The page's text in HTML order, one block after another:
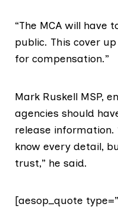
“The MCA will have
public. This cover
for compensation.”
Mark Ruskell MSP,
agencies should
release
know every detail,
trust,” he said.
[aesop_quote